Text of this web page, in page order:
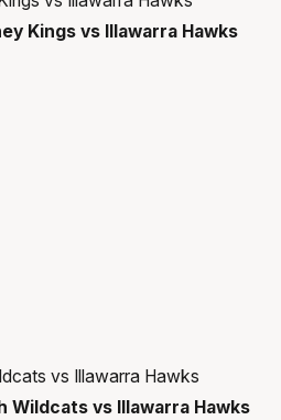
Kings vs Illawarra Hawks
Wildcats vs Illawarra Hawks